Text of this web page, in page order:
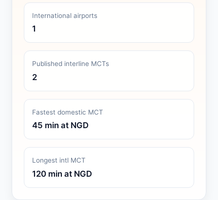
International airports
1
Published interline MCTs
2
Fastest domestic MCT
45 min at NGD
Longest intl MCT
120 min at NGD